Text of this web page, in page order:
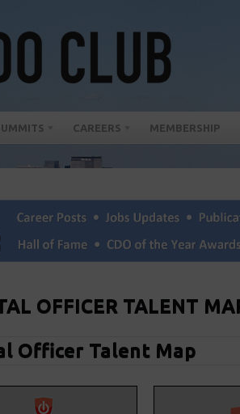
CAREERS MEMBERSHIP
OFFICER TALENT
Officer Talent Map